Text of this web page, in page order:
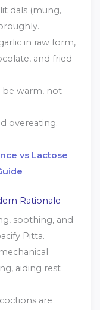
dals (mung,
in raw form,
and fried
be warm, not
overeating.
vs Lactose
Rationale
soothing, and
Pitta.
aiding rest
are